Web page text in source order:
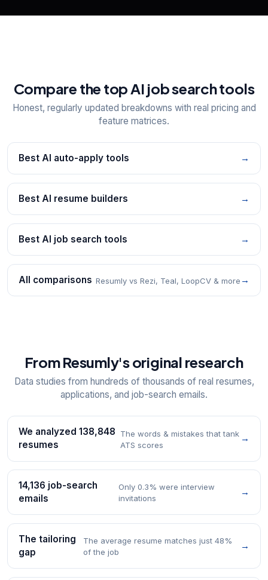
Compare the top AI job search tools
Honest, regularly updated breakdowns with real pricing and
feature matrices.
Best AI auto-apply tools →
Best AI resume builders →
Best AI job search tools →
All comparisons Resumly vs Rezi, Teal, LoopCV & more →
From Resumly's original research
Data studies from hundreds of thousands of real resumes,
applications, and job-search emails.
We analyzed 138,848
resumes
The words & mistakes that tank
ATS scores
→
14,136 job-search
emails
Only 0.3% were interview
invitations
→
The tailoring
gap
The average resume matches just 48%
of the job
→